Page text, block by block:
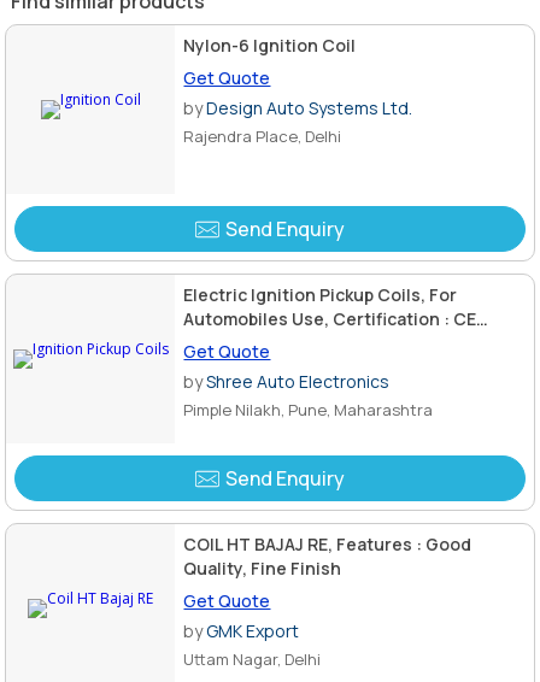
Nylon-6 Ignition Coil
Get Quote
byDesign Auto Systems Ltd.
Rajendra Place, Delhi
Send Enquiry
Electric Ignition Pickup Coils, For
Automobiles Use, Certification : CE
Certified
Get Quote
byShree Auto Electronics
Pimple Nilakh, Pune, Maharashtra
Send Enquiry
COIL HT BAJAJ RE, Features : Good
Quality, Fine Finish
Get Quote
byGMK Export
Uttam Nagar, Delhi